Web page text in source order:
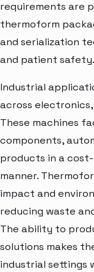
requirements are
thermoform
and serialization
and patient safety.
Industrial
across
These machines
components,
products in a
manner.
impact and
reducing waste
The ability to
solutions makes
industrial settings